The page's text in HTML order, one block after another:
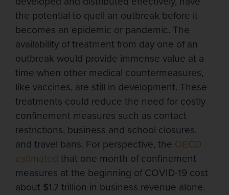
the potential to quell an outbreak before it
becomes an epidemic or pandemic. The
availability of treatment from day one of an
outbreak would provide immense value at a
time when other medical countermeasures,
like vaccines, are still in development. These
treatments could reduce the need for costly
confinement measures such as contact
restrictions, business and school closures,
and travel bans. For perspective, the OECD
estimated that one month of confinement
measures at the beginning of COVID-19 cost
about $1.7 trillion in business revenue alone.